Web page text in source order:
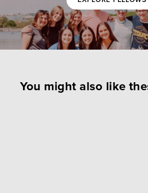
You might also like